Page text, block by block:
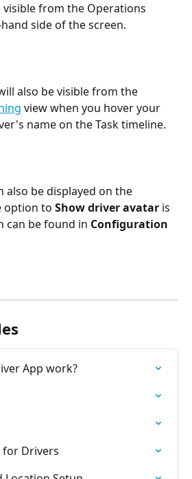
from the Operations
side of the screen.
also be visible from the
view when you hover your
name on the Task timeline.
also be displayed on the
option to Show driver avatar is
can be found in Configuration
App work?
for Drivers